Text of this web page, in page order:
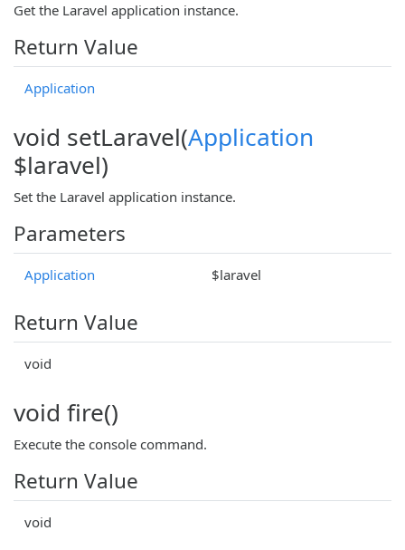
Get the Laravel application instance.
Return Value
Application
void setLaravel(Application
$laravel)
Set the Laravel application instance.
Parameters
Application $laravel
Return Value
void
void fire()
Execute the console command.
Return Value
void